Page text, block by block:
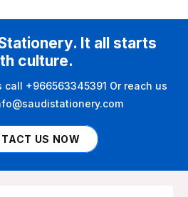
It all starts
culture.
call +966563345391 Or reach us
US NOW